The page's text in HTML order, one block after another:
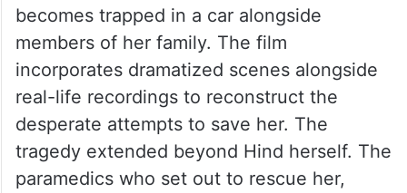
becomes trapped in a car alongside
members of her family. The film
incorporates dramatized scenes alongside
real-life recordings to reconstruct the
desperate attempts to save her. The
tragedy extended beyond Hind herself. The
paramedics who set out to rescue her,